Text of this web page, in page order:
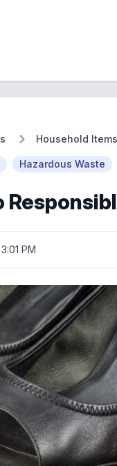
Household Items
Hazardous Waste
PM